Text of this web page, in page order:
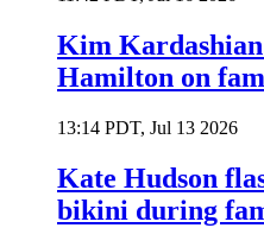
Kim
Hamilton on
13:14 PDT, Jul 13 2026
Kate Hudson
bikini during